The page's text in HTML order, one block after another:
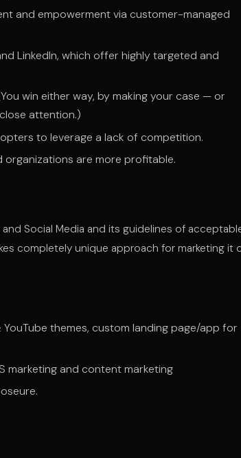
and empowerment via customer-managed
LinkedIn, which offer highly targeted and
win either way, by making your case — or
attention.)
to leverage a lack of competition.
organizations are more profitable.
Social Media and its guidelines of
completely unique approach for marketing it
themes, custom landing page/app for
marketing and content marketing